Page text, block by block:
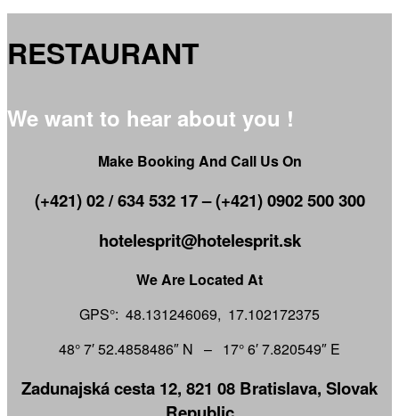
RESTAURANT
We want to hear about you !
Make Booking And Call Us On
(+421) 02 / 634 532 17 – (+421) 0902 500 300
hotelesprit@hotelesprit.sk
We Are Located At
GPS°: 48.131246069, 17.102172375
48° 7′ 52.4858486″ N – 17° 6′ 7.820549″ E
Zadunajská cesta 12, 821 08 Bratislava, Slovak